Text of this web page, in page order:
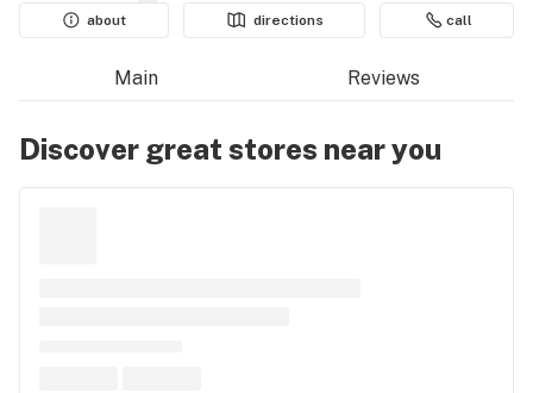
about
directions call
Main Reviews
Discover great stores near you